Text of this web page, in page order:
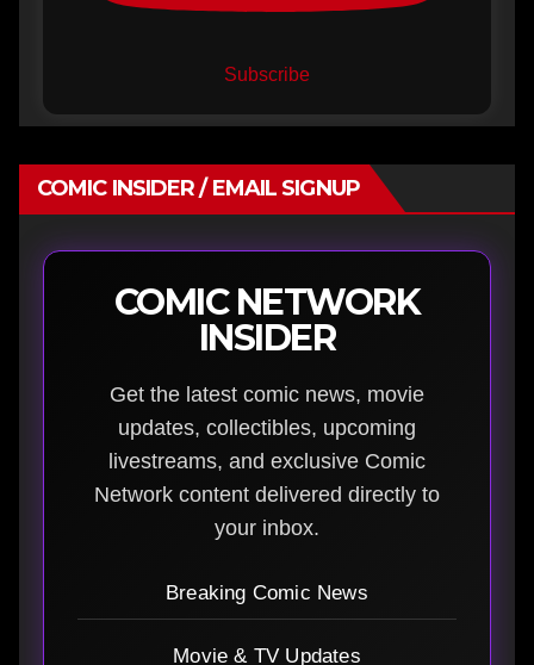
Subscribe
COMIC INSIDER / EMAIL SIGNUP
COMIC NETWORK
INSIDER
Get the latest comic news, movie
updates, collectibles, upcoming
livestreams, and exclusive Comic
Network content delivered directly to
your inbox.
Breaking Comic News
Movie & TV Updates